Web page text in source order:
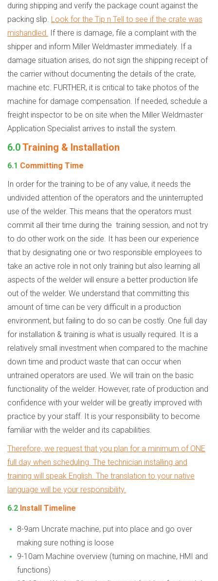
during shipping and verify the package count against the
packing slip. Look for the Tip n Tell to see if the crate was
mishandled. If there is damage, file a complaint with the
shipper and inform Miller Weldmaster immediately. If a
damage situation arises, do not sign the shipping receipt of
the carrier without documenting the details of the crate,
machine etc. FURTHER, it is critical to take photos of the
machine for damage compensation. If needed, schedule a
freight inspector to be on site when the Miller Weldmaster
Application Specialist arrives to install the system.
6.0Training & Installation
6.1 Committing Time
In order for the training to be of any value, it needs the
undivided attention of the operators and the uninterrupted
use of the welder. This means that the operators must
commit all their time during the training session, and not try
to do other work on the side. It has been our experience
that by designating one or two responsible employees to
take an active role in not only training but also learning all
aspects of the welder will ensure a better production life
out of the welder. We understand that committing this
amount of time can be very difficult in a production
environment, but failing to do so can be costly. One full day
for installation & training is what is usually required. It is a
relatively small investment when compared to the machine
down time and product waste that can occur when
untrained operators are used. We will train on the basic
functionality of the welder. However, rate of production and
confidence with your welder will be greatly improved with
practice by your staff. It is your responsibility to become
familiar with the welder and its capabilities.
Therefore, we request that you plan for a minimum of ONE
full day when scheduling. The technician installing and
training will speak English. The translation to your native
language will be your responsibility.
6.2 Install Timeline
8-9am Uncrate machine, put into place and go over
making sure nothing is loose
9-10am Machine overview (turning on machine, HMI and
functions)